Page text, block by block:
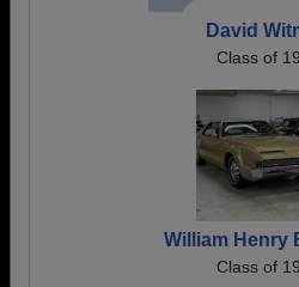
David
Class of
William Henry
Class of